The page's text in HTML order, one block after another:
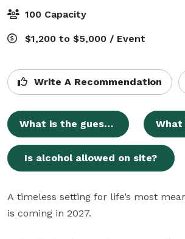
100 Capacity
$1,200 to $5,000 / Event
Write A Recommendation
What is the guest capacity?
Is alcohol allowed on site?
A timeless setting for life’s most
is coming in 2027.